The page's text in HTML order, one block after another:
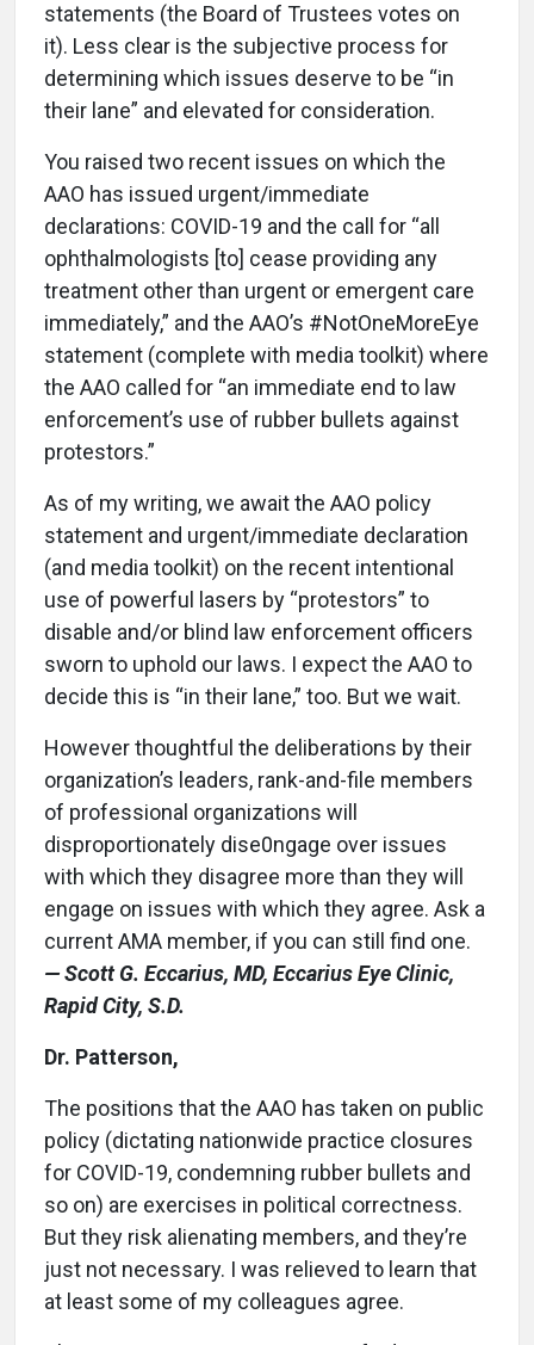
statements (the Board of Trustees votes on
it). Less clear is the subjective process for
determining which issues deserve to be “in
their lane” and elevated for consideration.
You raised two recent issues on which the
AAO has issued urgent/immediate
declarations: COVID-19 and the call for “all
ophthalmologists [to] cease providing any
treatment other than urgent or emergent care
immediately,” and the AAO’s #NotOneMoreEye
statement (complete with media toolkit) where
the AAO called for “an immediate end to law
enforcement’s use of rubber bullets against
protestors.”
As of my writing, we await the AAO policy
statement and urgent/immediate declaration
(and media toolkit) on the recent intentional
use of powerful lasers by “protestors” to
disable and/or blind law enforcement officers
sworn to uphold our laws. I expect the AAO to
decide this is “in their lane,” too. But we wait.
However thoughtful the deliberations by their
organization’s leaders, rank-and-file members
of professional organizations will
disproportionately dise0ngage over issues
with which they disagree more than they will
engage on issues with which they agree. Ask a
current AMA member, if you can still find one.
— Scott G. Eccarius, MD, Eccarius Eye Clinic,
Rapid City, S.D.
Dr. Patterson,
The positions that the AAO has taken on public
policy (dictating nationwide practice closures
for COVID-19, condemning rubber bullets and
so on) are exercises in political correctness.
But they risk alienating members, and they’re
just not necessary. I was relieved to learn that
at least some of my colleagues agree.